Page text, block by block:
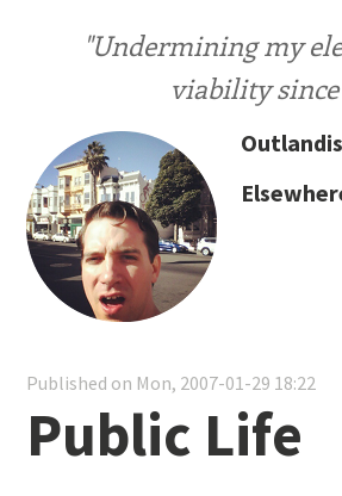
"Undermining my
viability since
Published on Mon, 2007-01-29 18:22
Public Life